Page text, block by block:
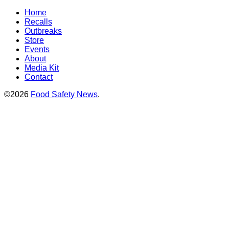
Home
Recalls
Outbreaks
Store
Events
About
Media Kit
Contact
©2026 Food Safety News.